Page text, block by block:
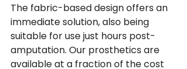
The fabric-based design offers an
immediate solution, also being
suitable for use just hours post-
amputation. Our prosthetics are
available at a fraction of the cost